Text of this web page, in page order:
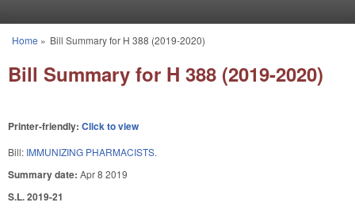
You are here
Home » Bill Summary for H 388 (2019-2020)
Bill Summary for H 388 (2019-2020)
Printer-friendly: Click to view
Bill: IMMUNIZING PHARMACISTS.
Summary date: Apr 8 2019
S.L. 2019-21